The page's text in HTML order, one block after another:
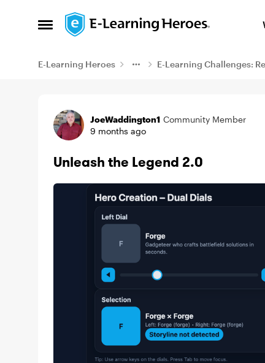
Open Side Menu
Skip to content
E-Learning Heroes E-Learning Challenges:
Example
JoeWaddington1 Community Member
9 months ago
Unleash the Legend 2.0